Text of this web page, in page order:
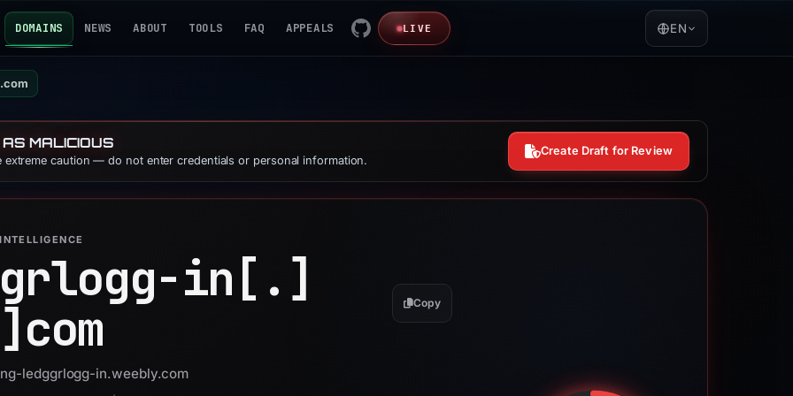
DOMAINS NEWS ABOUT TOOLS FAQ APPEALS LIVE EN
MALICIOUS
extreme caution — do not enter credentials or personal information.
Create Draft for Review
in[.]
com Copy
ledggrlogg-in.weebly.com